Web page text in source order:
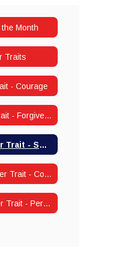
Month
Traits
- Courage
April Character Trait - Forgiveness
March Character Trait - Self-Control
February Character Trait - Compassion/Kindness
January Character Trait - Perseverance